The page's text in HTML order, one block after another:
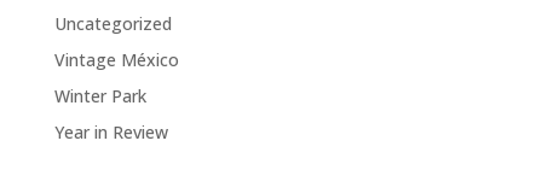
Uncategorized
Vintage México
Winter Park
Year in Review